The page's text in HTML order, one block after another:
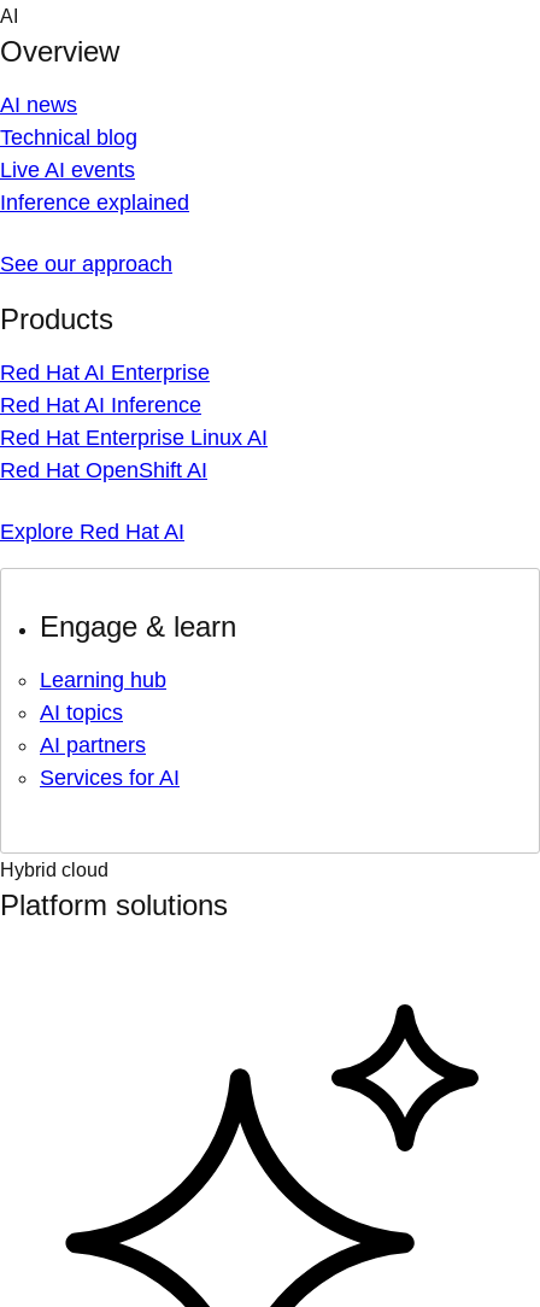
Skip
content
AI
Overview
AI news
Technical blog
Live AI events
Inference explained
See our approach
Products
Red Hat AI Enterprise
Red Hat AI Inference
Red Hat Enterprise Linux AI
Red Hat OpenShift AI
Explore Red Hat AI
Engage & learn
Learning hub
AI topics
AI partners
Services for AI
Hybrid cloud
Platform solutions